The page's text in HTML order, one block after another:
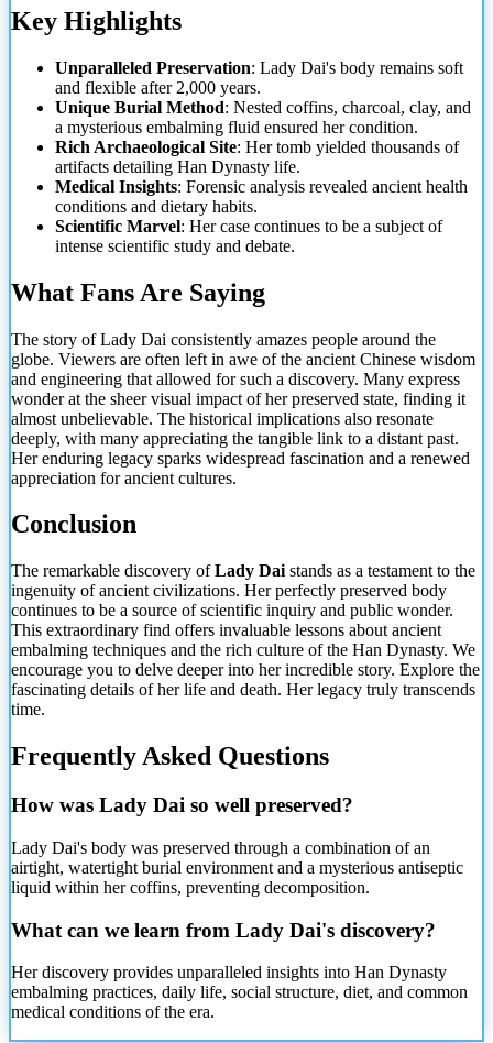
Key Highlights
Unparalleled Preservation: Lady Dai's body remains soft
and flexible after 2,000 years.
Unique Burial Method: Nested coffins, charcoal, clay, and
a mysterious embalming fluid ensured her condition.
Rich Archaeological Site: Her tomb yielded thousands of
artifacts detailing Han Dynasty life.
Medical Insights: Forensic analysis revealed ancient health
conditions and dietary habits.
Scientific Marvel: Her case continues to be a subject of
intense scientific study and debate.
What Fans Are Saying
The story of Lady Dai consistently amazes people around the
globe. Viewers are often left in awe of the ancient Chinese wisdom
and engineering that allowed for such a discovery. Many express
wonder at the sheer visual impact of her preserved state, finding it
almost unbelievable. The historical implications also resonate
deeply, with many appreciating the tangible link to a distant past.
Her enduring legacy sparks widespread fascination and a renewed
appreciation for ancient cultures.
Conclusion
The remarkable discovery ofLady Dai stands as a testament to the
ingenuity of ancient civilizations. Her perfectly preserved body
continues to be a source of scientific inquiry and public wonder.
This extraordinary find offers invaluable lessons about ancient
embalming techniques and the rich culture of the Han Dynasty. We
encourage you to delve deeper into her incredible story. Explore the
fascinating details of her life and death. Her legacy truly transcends
time.
Frequently Asked Questions
How was Lady Dai so well preserved?
Lady Dai's body was preserved through a combination of an
airtight, watertight burial environment and a mysterious antiseptic
liquid within her coffins, preventing decomposition.
What can we learn from Lady Dai's discovery?
Her discovery provides unparalleled insights into Han Dynasty
embalming practices, daily life, social structure, diet, and common
medical conditions of the era.